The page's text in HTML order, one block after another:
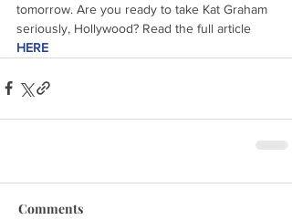
tomorrow. Are you ready to take Kat Graham
seriously, Hollywood? Read the full article
HERE
Comments